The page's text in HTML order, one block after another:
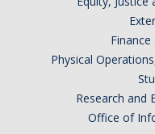
Physical
Research and
Office of